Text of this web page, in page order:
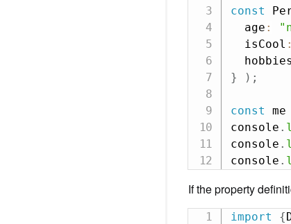
const
  age
:
  isCool
:
  hobbies
}
) ;
const me
console .
console .
console .
If the property
import {